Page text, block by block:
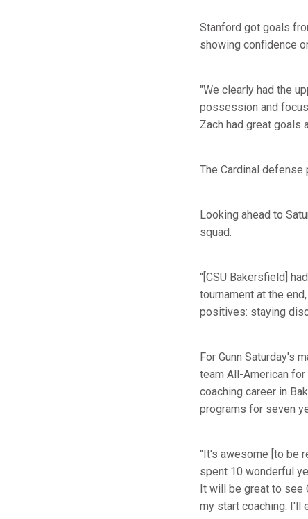
Stanford got goals
showing confidence
"We clearly had the
possession and
Zach had great goals
The Cardinal
Looking ahead to
squad.
"[CSU Bakersfield]
tournament at the
positives: staying
For Gunn Saturday's
team All-American for
coaching career in
programs for seven
"It's awesome [to be
spent 10 wonderful
It will be great to see
my start coaching. I'll